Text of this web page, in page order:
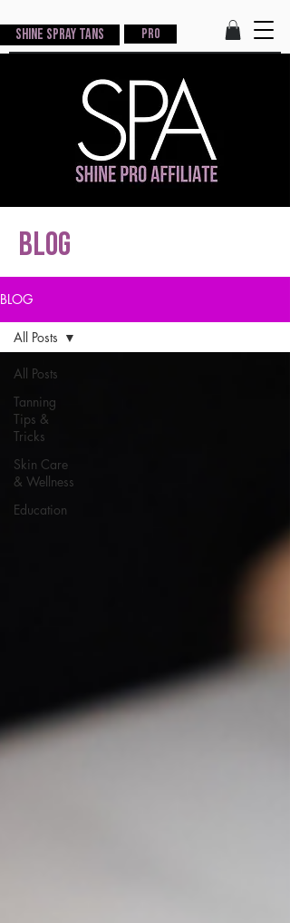
Shine Spray Tans PRO
blog
BLOG
All Posts
Tanning
Tips &
Tricks
Skin Care
& Wellness
Education
All Posts